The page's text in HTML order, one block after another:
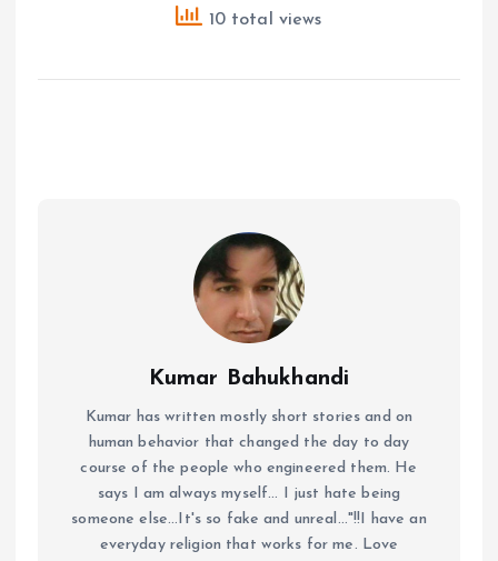
10 total views
Kumar Bahukhandi
Kumar has written mostly short stories and on
human behavior that changed the day to day
course of the people who engineered them. He
says I am always myself... I just hate being
someone else...It's so fake and unreal..."!!I have an
everyday religion that works for me. Love